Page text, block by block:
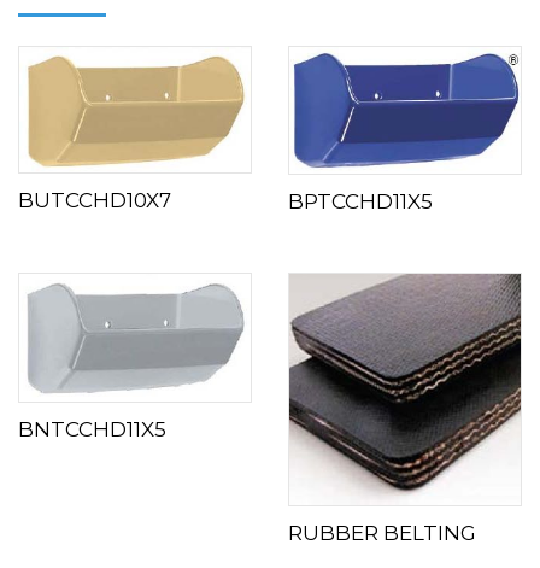
BUTCCHD10X7 BPTCCHD11X5
BNTCCHD11X5
RUBBER BELTING